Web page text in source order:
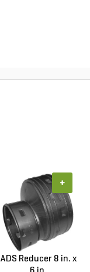
ADS Reducer 8 in. x
+